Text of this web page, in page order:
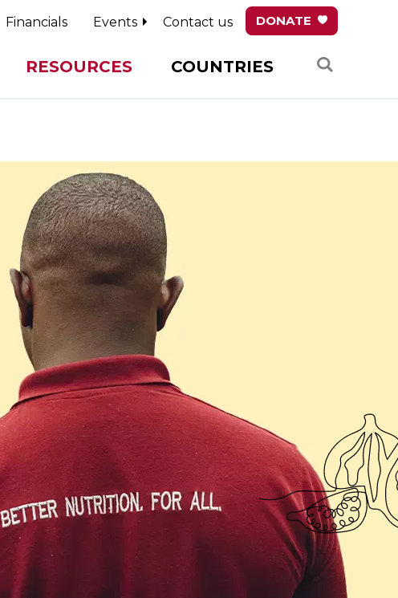
RESOURCES COUNTRIES
Financials Events Contact us DONATE
Search